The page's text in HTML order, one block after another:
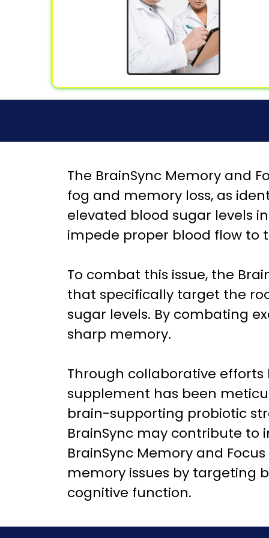
The BrainSync Memory and
fog and memory loss, as
elevated blood sugar levels
impede proper blood flow to
To combat this issue, the
that specifically target the
sugar levels. By combating
sharp memory.
Through collaborative
supplement has been
brain-supporting probiotic
BrainSync may contribute
BrainSync Memory and
memory issues by targeting
cognitive function.